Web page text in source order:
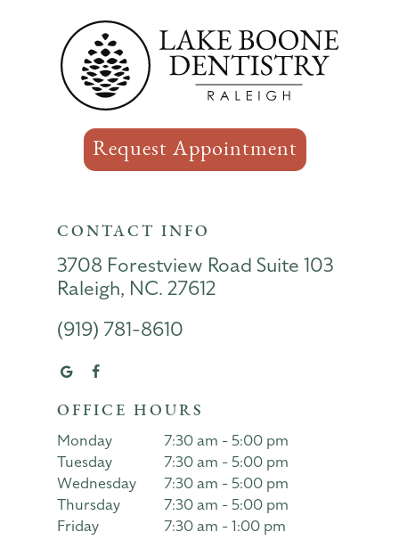
Request Appointment
CONTACT INFO
3708 Forestview Road Suite 103
Raleigh, NC. 27612
(919) 781-8610
OFFICE HOURS
Monday
7:30 am - 5:00 pm
Tuesday
7:30 am - 5:00 pm
Wednesday
7:30 am - 5:00 pm
Thursday
7:30 am - 5:00 pm
Friday
7:30 am - 1:00 pm